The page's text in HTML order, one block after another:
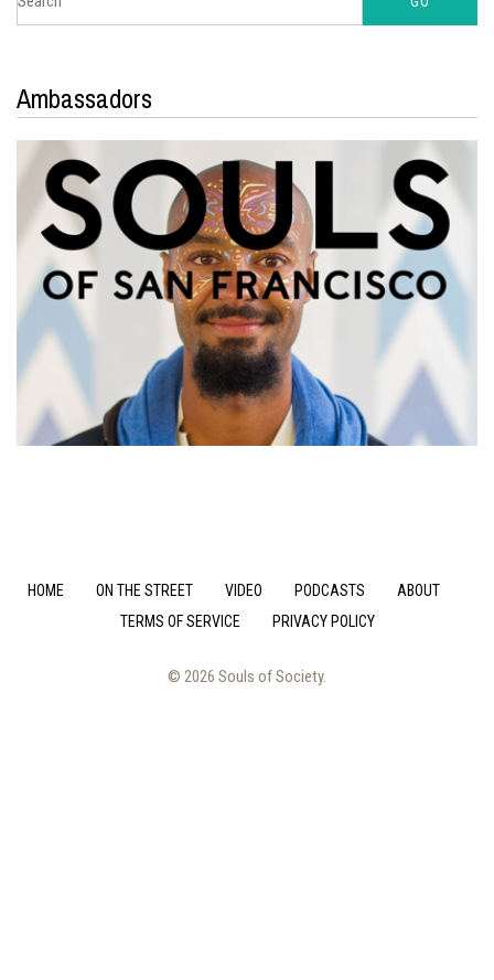
Ambassadors
HOME ON THE STREET VIDEO PODCASTS
ABOUT
TERMS OF SERVICE
PRIVACY POLICY
© 2026 Souls of Society.